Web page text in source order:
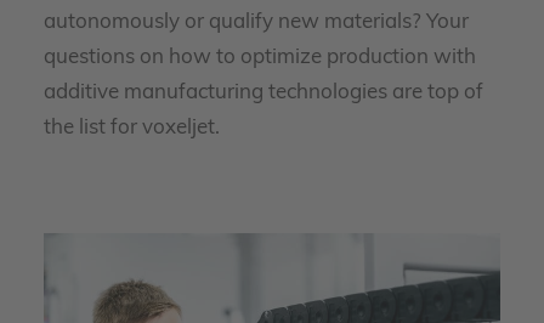
autonomously or qualify new materials? Your
questions on how to optimize production with
additive manufacturing technologies are top of
the list for voxeljet.